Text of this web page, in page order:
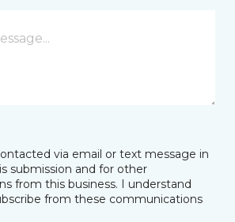
via email or text message in
submission and for other
from this business. I understand
from these communications